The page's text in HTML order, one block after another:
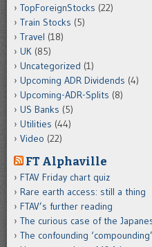
TopForeignStocks (22)
Train Stocks (5)
Travel (18)
UK (85)
Uncategorized (1)
Upcoming ADR Dividends (4)
Upcoming-ADR-Splits (8)
US Banks (5)
Utilities (44)
Video (22)
FT Alphaville
FTAV Friday chart quiz
Rare earth access: still a thing
FTAV’s further reading
The curious case of the
The confounding